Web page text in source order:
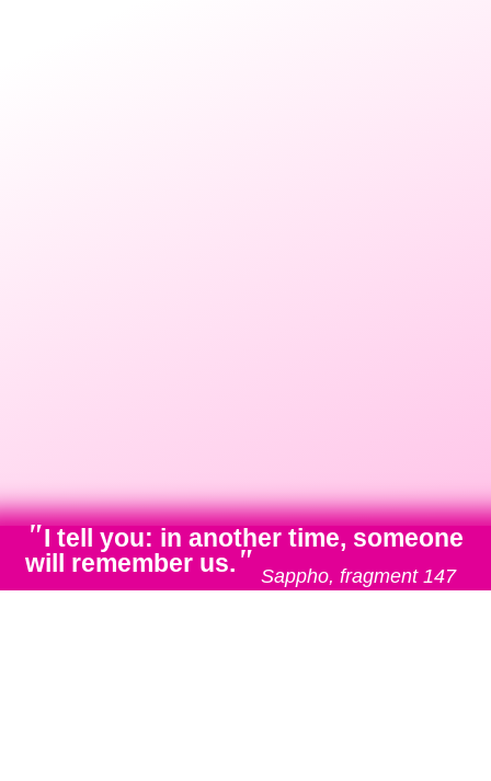
"I tell you: in another time, someone
will remember us. " Sappho, fragment 147